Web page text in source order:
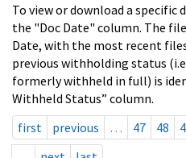
To view or download a
the "Doc Date" column. The
Date, with the most recent
previous withholding status
formerly withheld in full) is
Withheld Status” column.
first
previous … 47 48